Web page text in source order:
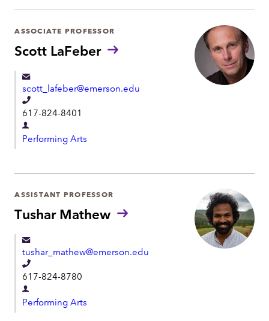
o
n
a
r
e
n
t
Scott LaFeber
ASSOCIATE PROFESSOR
scott_lafeber@emerson.edu
T
e
l
o
n
617-824-8401
D
e
a
r
t
e
n
t
Performing Arts
Tushar Mathew
ASSISTANT PROFESSOR
tushar_mathew@emerson.edu
T
e
l
617-824-8780
D
ePerforming Arts